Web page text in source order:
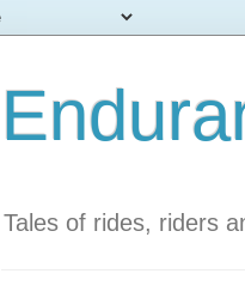
Tales of rides, riders